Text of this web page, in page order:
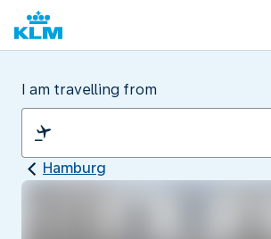
I am travelling from
Hamburg